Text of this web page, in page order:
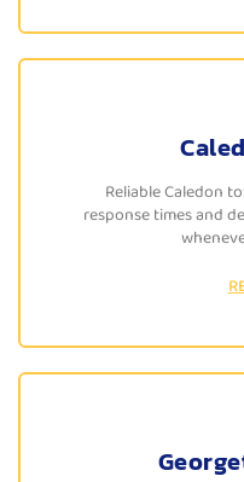
Reliable Caledon
response times and